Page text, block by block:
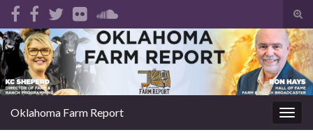
Search for:
Oklahoma Farm Report